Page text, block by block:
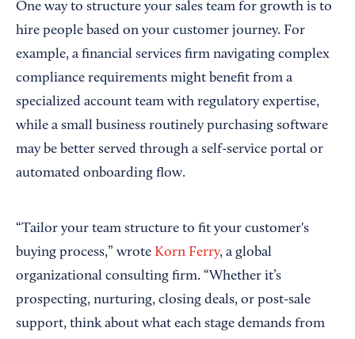
One way to structure your sales team for growth is to
hire people based on your customer journey. For
example, a financial services firm navigating complex
compliance requirements might benefit from a
specialized account team with regulatory expertise,
while a small business routinely purchasing software
may be better served through a self-service portal or
automated onboarding flow.
“Tailor your team structure to fit your customer's
buying process,” wrote Korn Ferry, a global
organizational consulting firm. “Whether it’s
prospecting, nurturing, closing deals, or post-sale
support, think about what each stage demands from